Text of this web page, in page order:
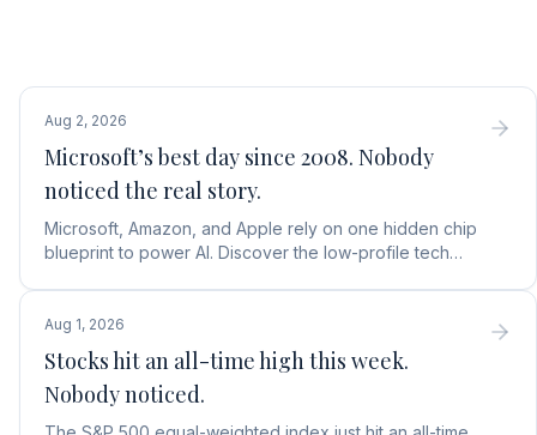
Aug 2, 2026
Microsoft’s best day since 2008. Nobody
noticed the real story.
Microsoft, Amazon, and Apple rely on one hidden chip
blueprint to power AI. Discover the low-profile tech
Aug 1, 2026
Stocks hit an all-time high this week.
Nobody noticed.